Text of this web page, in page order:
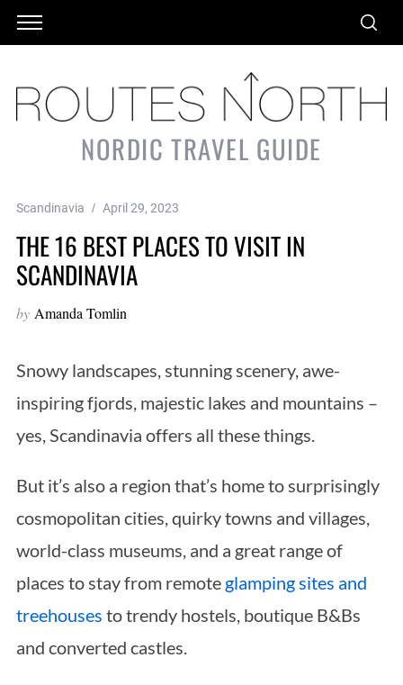
NORDIC TRAVEL GUIDE
Scandinavia April 29, 2023
THE 16 BEST PLACES TO VISIT IN
SCANDINAVIA
by Amanda Tomlin
Snowy landscapes, stunning scenery, awe-
inspiring fjords, majestic lakes and mountains –
yes, Scandinavia offers all these things.
But it’s also a region that’s home to surprisingly
cosmopolitan cities, quirky towns and villages,
world-class museums, and a great range of
places to stay from remote glamping sites and
treehouses to trendy hostels, boutique B&Bs
and converted castles.